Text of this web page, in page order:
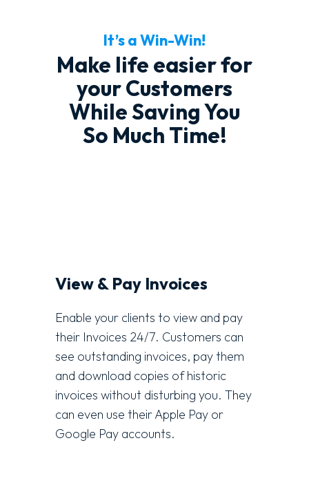
It’s a Win-Win!
Make life easier for
your Customers
While Saving You
So Much Time!
View & Pay Invoices
Enable your clients to view and pay
their Invoices 24/7. Customers can
see outstanding invoices, pay them
and download copies of historic
invoices without disturbing you. They
can even use their Apple Pay or
Google Pay accounts.